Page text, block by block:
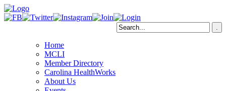
Home
MCLI
Member Directory
Carolina HealthWorks
About Us